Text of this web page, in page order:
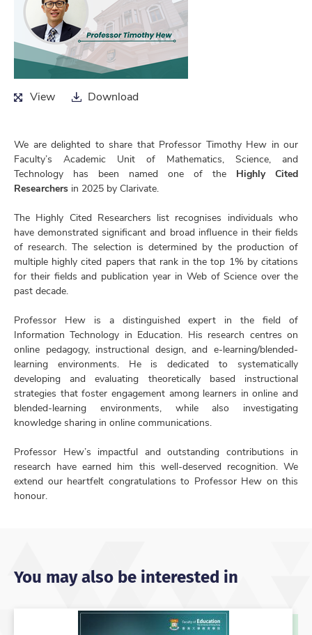
ViewView Download
Download
We are delighted to share that Professor Timothy Hew in our
Faculty’s Academic Unit of Mathematics, Science, and
Technology has been named one of the Highly Cited
Researchers in 2025 by Clarivate.
The Highly Cited Researchers list recognises individuals who
have demonstrated significant and broad influence in their fields
of research. The selection is determined by the production of
multiple highly cited papers that rank in the top 1% by citations
for their fields and publication year in Web of Science over the
past decade.
Professor Hew is a distinguished expert in the field of
Information Technology in Education. His research centres on
online pedagogy, instructional design, and e-learning/blended-
learning environments. He is dedicated to systematically
developing and evaluating theoretically based instructional
strategies that foster engagement among learners in online and
blended-learning environments, while also investigating
knowledge sharing in online communications.
Professor Hew’s impactful and outstanding contributions in
research have earned him this well-deserved recognition. We
extend our heartfelt congratulations to Professor Hew on this
honour.
You may also be interested in